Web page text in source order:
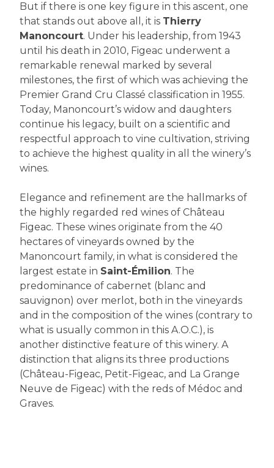
But if there is one key figure in this ascent, one
that stands out above all, it is Thierry
Manoncourt. Under his leadership, from 1943
until his death in 2010, Figeac underwent a
remarkable renewal marked by several
milestones, the first of which was achieving the
Premier Grand Cru Classé classification in 1955.
Today, Manoncourt’s widow and daughters
continue his legacy, built on a scientific and
respectful approach to vine cultivation, striving
to achieve the highest quality in all the winery’s
wines.
Elegance and refinement are the hallmarks of
the highly regarded red wines of Château
Figeac. These wines originate from the 40
hectares of vineyards owned by the
Manoncourt family, in what is considered the
largest estate in Saint-Émilion. The
predominance of cabernet (blanc and
sauvignon) over merlot, both in the vineyards
and in the composition of the wines (contrary to
what is usually common in this A.O.C.), is
another distinctive feature of this winery. A
distinction that aligns its three productions
(Château-Figeac, Petit-Figeac, and La Grange
Neuve de Figeac) with the reds of Médoc and
Graves.